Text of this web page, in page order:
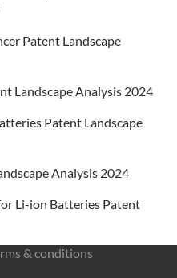
Patent Landscape
Landscape Analysis 2024
Patent Landscape
Analysis 2024
Li-ion Batteries Patent
& conditions